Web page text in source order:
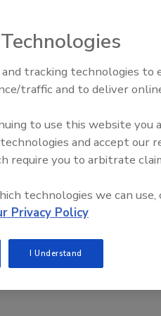
Expo 2000, the biennial
Chicago in November
The bigger the
answer.
Manufacturers
Suppliers Association's
feel claustrophobic.
feet of exhibit space,
of exhibitors slightly to
1,158 fewer than in 1998
Food Plant Openings and
tracking technologies to
traffic and to deliver
to use this website you
and accept our
require you to arbitrate
technologies we can use,
Privacy Policy
I Understand